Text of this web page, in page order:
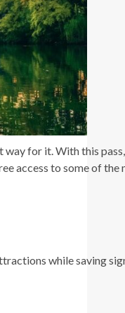
for it. With this
access to some of
while saving